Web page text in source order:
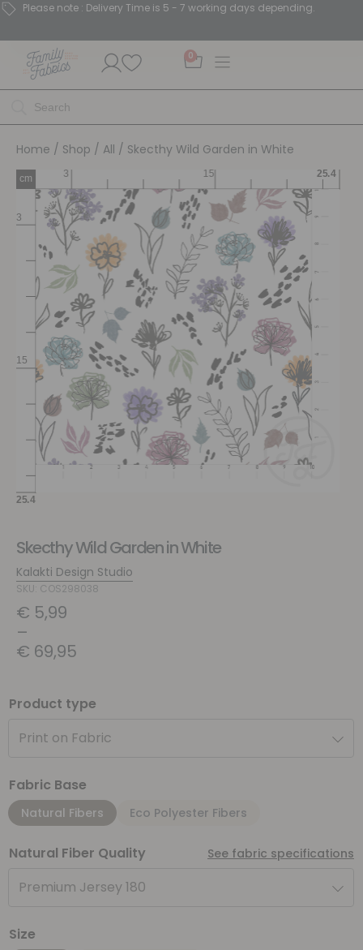
Please note : Delivery Time is 5 - 7 working days depending.
0
Home / Shop / All / Skecthy Wild Garden in White
Skecthy Wild Garden in White
Kalakti Design Studio
SKU: COS298038
€ 5,99
–
€ 69,95
Product type
Print on Fabric
Fabric Base
Natural Fibers Eco Polyester Fibers
Natural Fiber Quality See fabric specifications
Premium Jersey 180
Size